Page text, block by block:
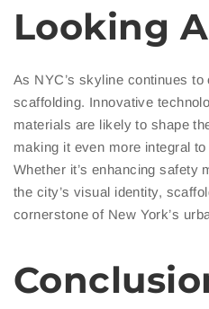
Looking
As NYC’s skyline continues
scaffolding. Innovative
materials are likely to shape
making it even more integral
Whether it’s enhancing safety
the city’s visual identity,
cornerstone of New York’s